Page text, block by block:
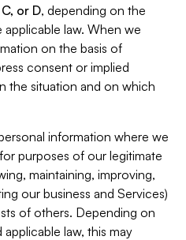
or D, depending on the
law. When we
on the basis of
consent or implied
the situation and on which
information where we
purposes of our legitimate
maintaining, improving,
our business and Services)
of others. Depending on
law, this may